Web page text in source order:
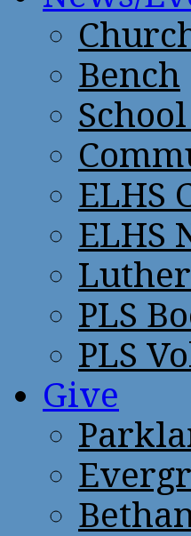
Bench
ELHS
ELHS
PLS
PLS
Give